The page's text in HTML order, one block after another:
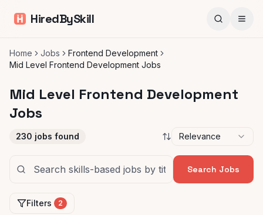
HiredBySkill
Home Jobs
Frontend Development
Mid Level Frontend Development Jobs
Mid Level Frontend Development
Jobs
230 jobs found Relevance
Search Jobs
Filters 2